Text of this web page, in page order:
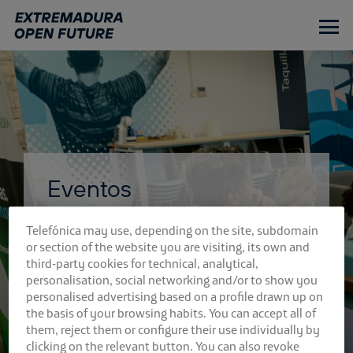
contenido
principal
Eventos
Telefónica may use, depending on the site, subdomain
or section of the website you are visiting, its own and
third-party cookies for technical, analytical,
personalisation, social networking and/or to show you
personalised advertising based on a profile drawn up on
the basis of your browsing habits. You can accept all of
them, reject them or configure their use individually by
clicking on the relevant button. You can also revoke